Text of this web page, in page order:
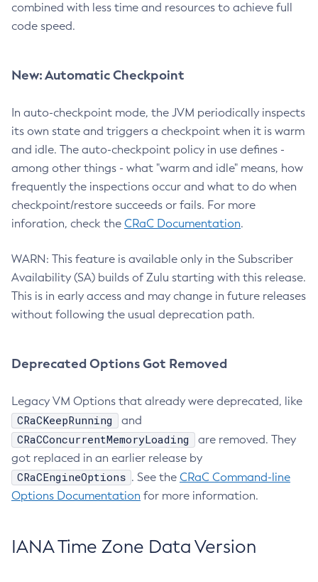
combined with less time and resources to achieve full
code speed.
New: Automatic Checkpoint
In auto-checkpoint mode, the JVM periodically inspects
its own state and triggers a checkpoint when it is warm
and idle. The auto-checkpoint policy in use defines -
among other things - what "warm and idle" means, how
frequently the inspections occur and what to do when
checkpoint/restore succeeds or fails. For more
inforation, check the CRaC Documentation.
WARN: This feature is available only in the Subscriber
Availability (SA) builds of Zulu starting with this release.
This is in early access and may change in future releases
without following the usual deprecation path.
Deprecated Options Got Removed
Legacy VM Options that already were deprecated, like
CRaCKeepRunning and
CRaCConcurrentMemoryLoading
are removed. They
got replaced in an earlier release by
CRaCEngineOptions . See the CRaC Command-line
Options Documentation for more information.
IANA Time Zone Data Version